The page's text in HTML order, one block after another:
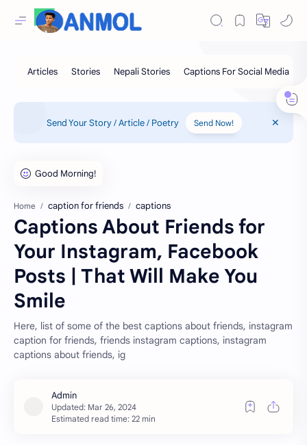
Send Your Story / Article / Poetry Send Now!
Home caption for friends captions
Captions About Friends for
Your Instagram, Facebook
Posts | That Will Make You
Smile
Here, list of some of the best captions about friends, instagram
caption for friends, friends instagram captions, instagram
captions about friends, ig
Estimated read time: 22 min